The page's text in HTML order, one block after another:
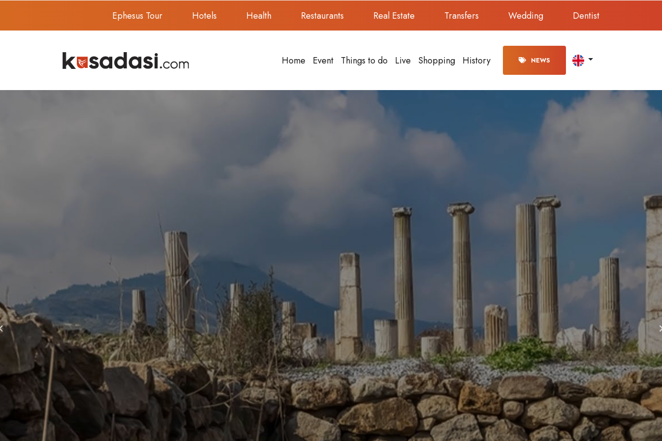
Ephesus Tour Hotels Health Restaurants Real Estate Transfers Wedding Dentist
Home Event Things to do Live Shopping History NEWS